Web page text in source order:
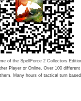
of the SpellForce 2 Collectors
Player or Online. Over 100
Many hours of tactical turn